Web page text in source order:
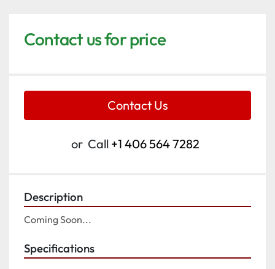
Contact us for price
Contact Us
or Call +1 406 564 7282
Description
Coming Soon...
Specifications